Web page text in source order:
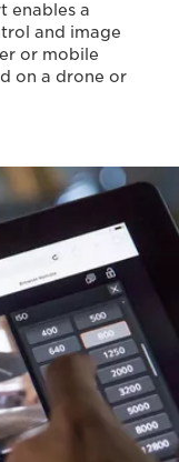
enables a
and image
or mobile
on a drone or